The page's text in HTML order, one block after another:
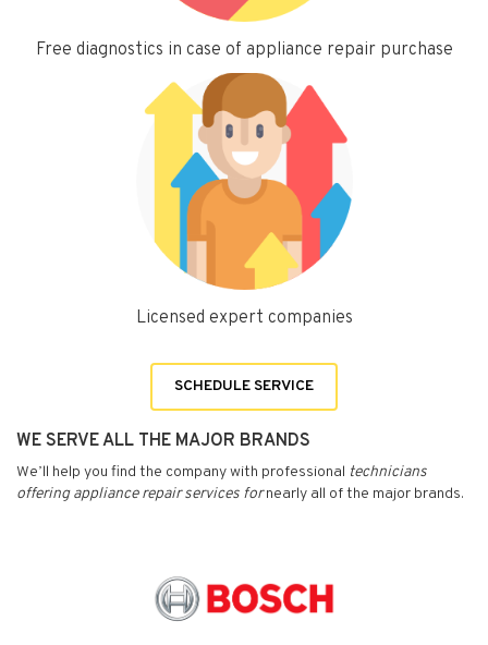
Free diagnostics in case of appliance repair purchase
Licensed expert companies
SCHEDULE SERVICE
WE SERVE ALL THE MAJOR BRANDS
We’ll help you find the company with professional technicians
offering appliance repair services fornearly all of the major brands.